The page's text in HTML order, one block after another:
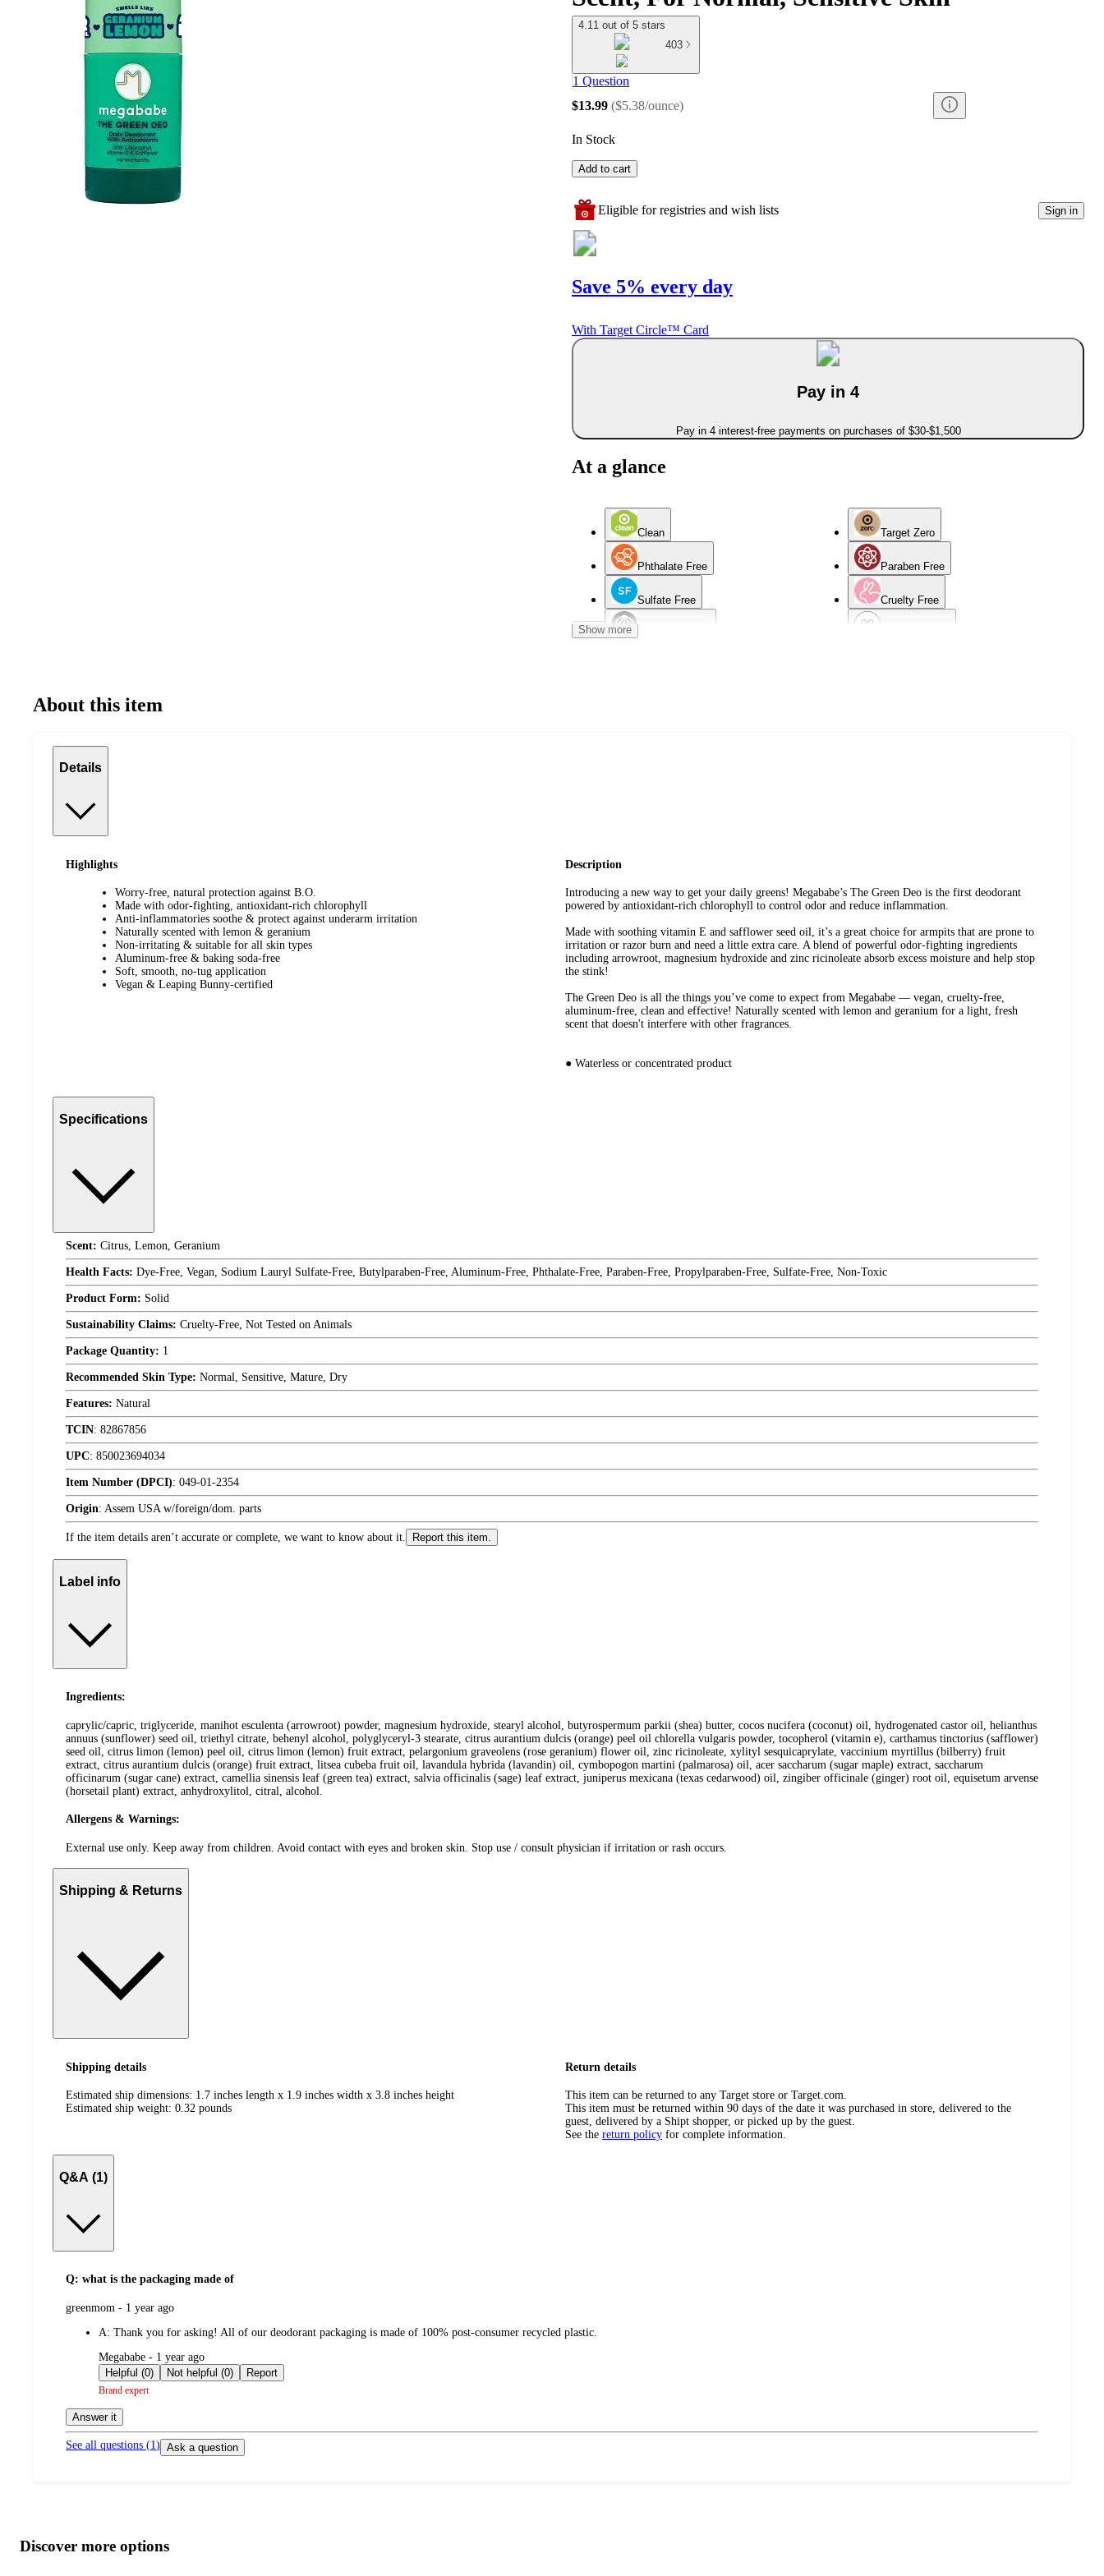
4.11 out of 5 stars
403
1 Question
$13.99 ($5.38/ounce)
In Stock
Add to cart
Eligible for registries and wish lists Sign in
Save 5% every day
With Target Circle™ Card
Pay in 4
Pay in 4 interest-free payments on purchases of $30-$1,500
At a glance
Clean Target Zero
Phthalate Free Paraben Free
Sulfate Free Cruelty Free
Aluminum Free
Show more
About this item
Details
Highlights
Worry-free, natural protection against B.O.
Made with odor-fighting, antioxidant-rich chlorophyll
Anti-inflammatories soothe & protect against underarm irritation
Naturally scented with lemon & geranium
Non-irritating & suitable for all skin types
Aluminum-free & baking soda-free
Soft, smooth, no-tug application
Vegan & Leaping Bunny-certified
Description
Introducing a new way to get your daily greens! Megababe’s The Green Deo is the first deodorant
powered by antioxidant-rich chlorophyll to control odor and reduce inflammation.
Made with soothing vitamin E and safflower seed oil, it’s a great choice for armpits that are prone to
irritation or razor burn and need a little extra care. A blend of powerful odor-fighting ingredients
including arrowroot, magnesium hydroxide and zinc ricinoleate absorb excess moisture and help stop
the stink!
The Green Deo is all the things you’ve come to expect from Megababe — vegan, cruelty-free,
aluminum-free, clean and effective! Naturally scented with lemon and geranium for a light, fresh
scent that doesn't interfere with other fragrances.
● Waterless or concentrated product
Specifications
Scent: Citrus, Lemon, Geranium
Health Facts: Dye-Free, Vegan, Sodium Lauryl Sulfate-Free, Butylparaben-Free, Aluminum-Free, Phthalate-Free, Paraben-Free, Propylparaben-Free, Sulfate-Free, Non-Toxic
Product Form: Solid
Sustainability Claims: Cruelty-Free, Not Tested on Animals
Package Quantity: 1
Recommended Skin Type: Normal, Sensitive, Mature, Dry
Features: Natural
TCIN: 82867856
UPC: 850023694034
Item Number (DPCI): 049-01-2354
Origin: Assem USA w/foreign/dom. parts
If the item details aren’t accurate or complete, we want to know about it. Report this item.
Label info
Ingredients:
caprylic/capric, triglyceride, manihot esculenta (arrowroot) powder, magnesium hydroxide, stearyl alcohol, butyrospermum parkii (shea) butter, cocos nucifera (coconut) oil, hydrogenated castor oil, helianthus
annuus (sunflower) seed oil, triethyl citrate, behenyl alcohol, polyglyceryl-3 stearate, citrus aurantium dulcis (orange) peel oil chlorella vulgaris powder, tocopherol (vitamin e), carthamus tinctorius (safflower)
seed oil, citrus limon (lemon) peel oil, citrus limon (lemon) fruit extract, pelargonium graveolens (rose geranium) flower oil, zinc ricinoleate, xylityl sesquicaprylate, vaccinium myrtillus (bilberry) fruit
extract, citrus aurantium dulcis (orange) fruit extract, litsea cubeba fruit oil, lavandula hybrida (lavandin) oil, cymbopogon martini (palmarosa) oil, acer saccharum (sugar maple) extract, saccharum
officinarum (sugar cane) extract, camellia sinensis leaf (green tea) extract, salvia officinalis (sage) leaf extract, juniperus mexicana (texas cedarwood) oil, zingiber officinale (ginger) root oil, equisetum arvense
(horsetail plant) extract, anhydroxylitol, citral, alcohol.
Allergens & Warnings:
External use only. Keep away from children. Avoid contact with eyes and broken skin. Stop use / consult physician if irritation or rash occurs.
Shipping & Returns
Shipping details
Estimated ship dimensions: 1.7 inches length x 1.9 inches width x 3.8 inches height
Estimated ship weight: 0.32 pounds
Return details
This item can be returned to any Target store or Target.com.
This item must be returned within 90 days of the date it was purchased in store, delivered to the
guest, delivered by a Shipt shopper, or picked up by the guest.
See the return policy for complete information.
Q&A (1)
Q: what is the packaging made of
submitted
greenmom - 1 year ago
A: Thank you for asking! All of our deodorant packaging is made of 100% post-consumer recycled plastic.
submitted
by
Megababe - 1 year ago
Helpful (0)
Not helpful (0) Report
Brand expert
Answer it
See all questions (1 ) Ask a question
product
content
atDiscover more options